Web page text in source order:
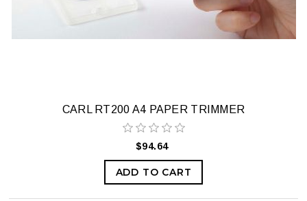
CARL RT200 A4 PAPER TRIMMER
$94.64
ADD TO CART